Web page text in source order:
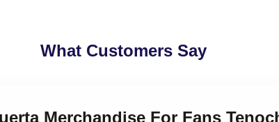
What Customers Say
Merchandise For Fans